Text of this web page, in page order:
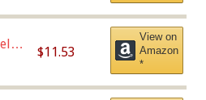
$11.53
View on
Amazon
*